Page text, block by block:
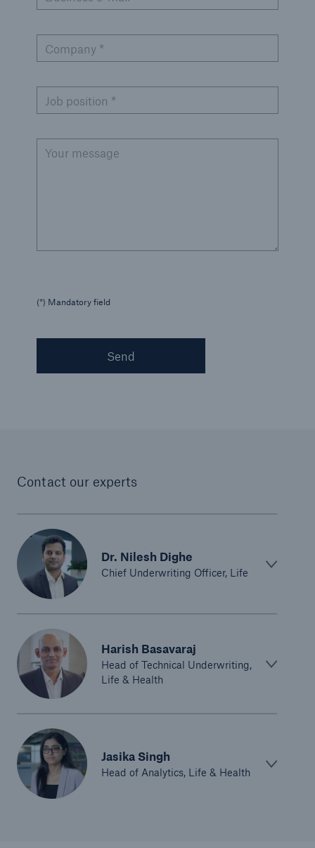
Company *
Job position *
Your message
(*) Mandatory field
Send
Contact our experts
Dr. Nilesh Dighe
Chief Underwriting Officer, Life
Harish Basavaraj
Head of Technical Underwriting,
Life & Health
Jasika Singh
Head of Analytics, Life & Health